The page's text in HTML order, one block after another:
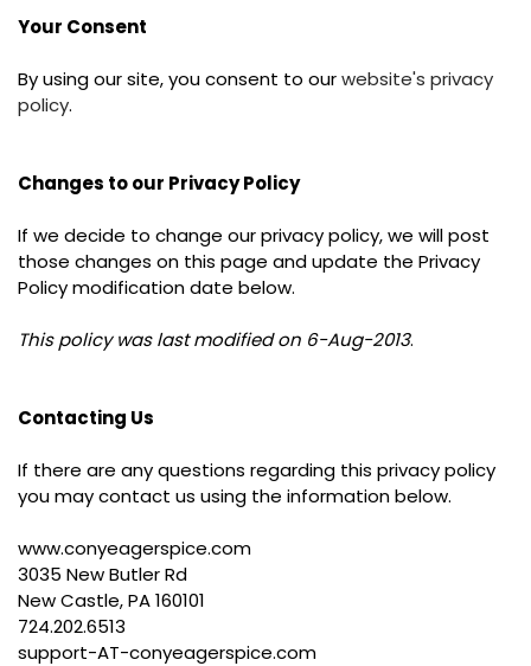
Your Consent
By using our site, you consent to ourwebsite's privacy
policy.
Changes to our Privacy Policy
If we decide to change our privacy policy, we will post
those changes on this page and update the Privacy
Policy modification date below.
This policy was last modified on 6-Aug-2013.
Contacting Us
If there are any questions regarding this privacy policy
you may contact us using the information below.
www.conyeagerspice.com
3035 New Butler Rd
New Castle, PA 160101
724.202.6513
support-AT-conyeagerspice.com